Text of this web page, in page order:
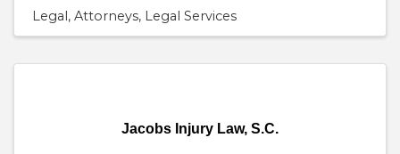
Legal Attorneys Legal Services
Jacobs Injury Law, S.C.